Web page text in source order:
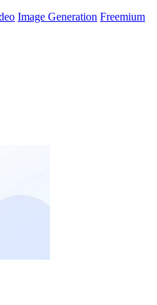
Image Generation Freemium